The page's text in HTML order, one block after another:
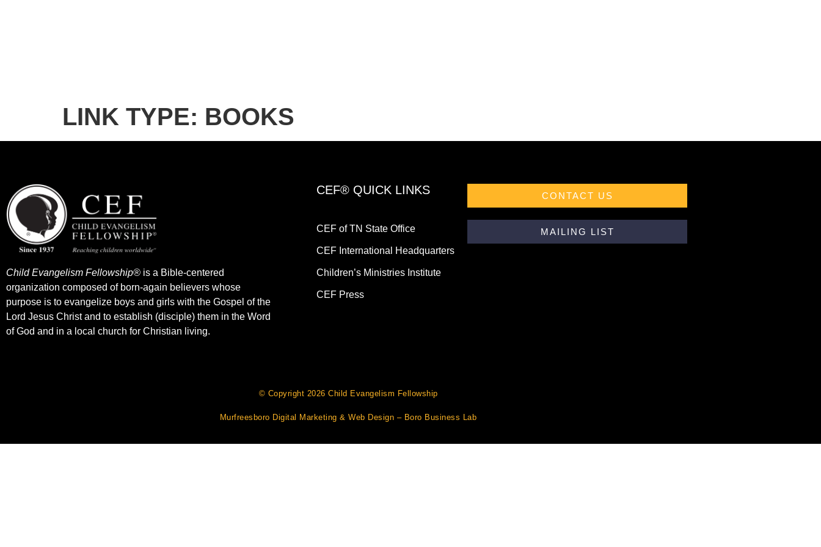
LINK TYPE: BOOKS
Child Evangelism Fellowship® is a Bible-centered
organization composed of born-again believers whose
purpose is to evangelize boys and girls with the Gospel of the
Lord Jesus Christ and to establish (disciple) them in the Word
of God and in a local church for Christian living.​
CEF® QUICK LINKS
CEF of TN State Office
CEF International Headquarters
Children’s Ministries Institute
CEF Press
CONTACT US
MAILING LIST
© Copyright 2026 Child Evangelism Fellowship
Murfreesboro Digital Marketing &Web Design – Boro Business Lab